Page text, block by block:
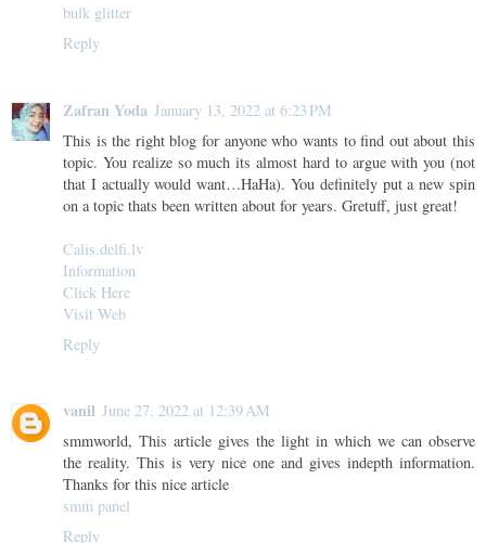
bulk glitter
Reply
Zafran Yoda January 13, 2022 at 6:23 PM
This is the right blog for anyone who wants to find out about this
topic. You realize so much its almost hard to argue with you (not
that I actually would want…HaHa). You definitely put a new spin
on a topic thats been written about for years. Gretuff, just great!
Calis.delfi.lv
Information
Click Here
Visit Web
Reply
vanil June 27, 2022 at 12:39 AM
smmworld, This article gives the light in which we can observe
the reality. This is very nice one and gives indepth information.
Thanks for this nice article
smm panel
Reply